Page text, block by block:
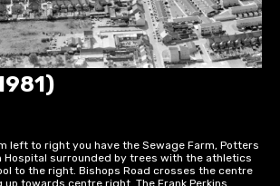
left to right you have the Sewage Farm, Potters
Hospital surrounded by trees with the athletics
to the right. Bishops Road crosses the centre
towards centre right. The Frank Perkins